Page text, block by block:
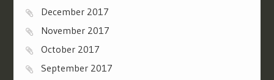
December 2017
November 2017
October 2017
September 2017